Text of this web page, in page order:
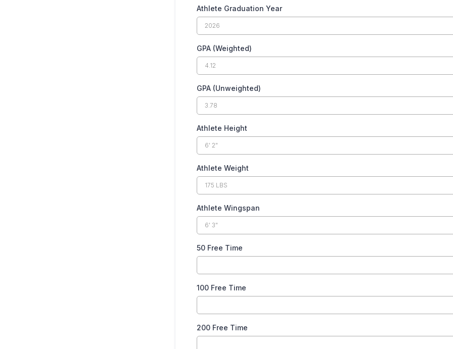
Athlete Graduation Year
GPA (Weighted)
GPA (Unweighted)
Athlete Height
Athlete Weight
Athlete Wingspan
50 Free Time
100 Free Time
200 Free Time